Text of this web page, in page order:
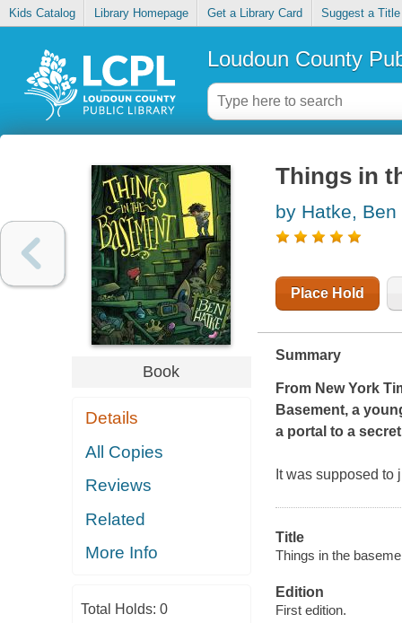
Kids Catalog Library Homepage Get a Library Card Suggest a Title
Loudoun County
Book
Details
All Copies
Reviews
Related
More Info
Total Holds: 0
Things in
by Hatke, Ben
Place Hold
Summary
From New York
Basement, a
a portal to a
It was supposed to
Title
Things in the
Edition
First edition.